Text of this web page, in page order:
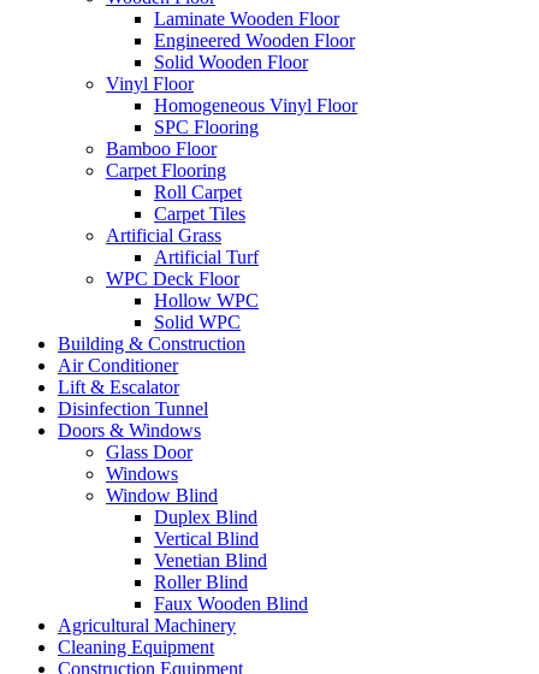
Laminate Wooden Floor
Engineered Wooden Floor
Solid Wooden Floor
Vinyl Floor
Homogeneous Vinyl Floor
SPC Flooring
Bamboo Floor
Carpet Flooring
Roll Carpet
Carpet Tiles
Artificial Grass
Artificial Turf
WPC Deck Floor
Hollow WPC
Solid WPC
Building & Construction
Air Conditioner
Lift & Escalator
Disinfection Tunnel
Doors & Windows
Glass Door
Windows
Window Blind
Duplex Blind
Vertical Blind
Venetian Blind
Roller Blind
Faux Wooden Blind
Agricultural Machinery
Cleaning Equipment
Construction Equipment